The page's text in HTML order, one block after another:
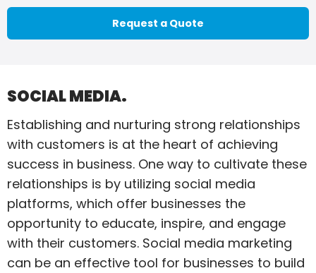
Request a Quote
SOCIAL MEDIA.
Establishing and nurturing strong relationships
with customers is at the heart of achieving
success in business. One way to cultivate these
relationships is by utilizing social media
platforms, which offer businesses the
opportunity to educate, inspire, and engage
with their customers. Social media marketing
can be an effective tool for businesses to build